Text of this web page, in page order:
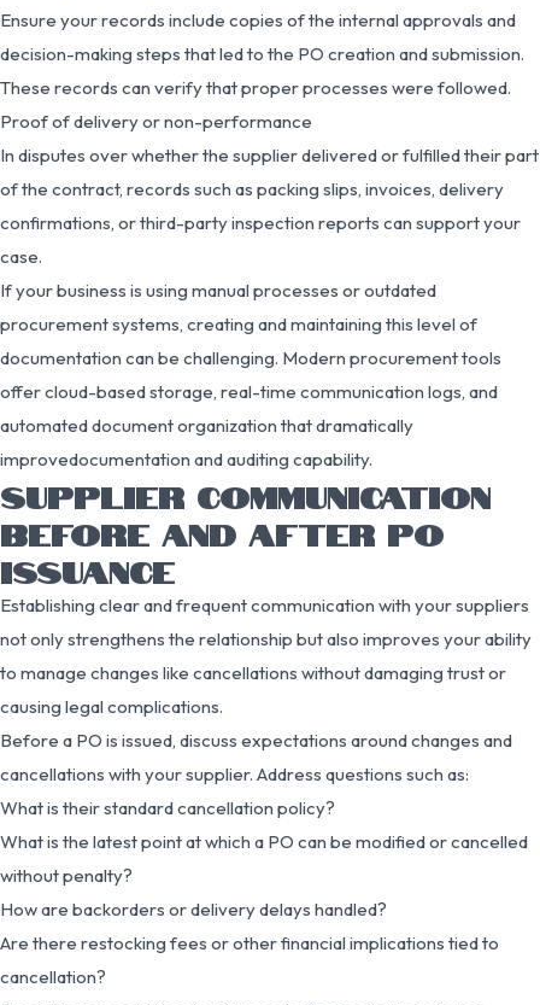
Ensure your records include copies of the internal approvals and
decision-making steps that led to the PO creation and submission.
These records can verify that proper processes were followed.
Proof of delivery or non-performance
In disputes over whether the supplier delivered or fulfilled their part
of the contract, records such as packing slips, invoices, delivery
confirmations, or third-party inspection reports can support your
case.
If your business is using manual processes or outdated
procurement systems, creating and maintaining this level of
documentation can be challenging. Modern procurement tools
offer cloud-based storage, real-time communication logs, and
automated document organization that dramatically
improvedocumentation and auditing capability.
SUPPLIER COMMUNICATION
BEFORE AND AFTER PO
ISSUANCE
Establishing clear and frequent communication with your suppliers
not only strengthens the relationship but also improves your ability
to manage changes like cancellations without damaging trust or
causing legal complications.
Before a PO is issued, discuss expectations around changes and
cancellations with your supplier. Address questions such as:
What is their standard cancellation policy?
What is the latest point at which a PO can be modified or cancelled
without penalty?
How are backorders or delivery delays handled?
Are there restocking fees or other financial implications tied to
cancellation?